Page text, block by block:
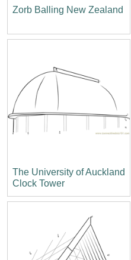
Zorb Balling New Zealand
The University of Auckland
Clock Tower